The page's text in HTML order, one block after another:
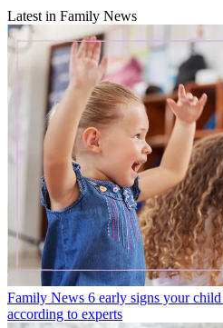
Latest in Family News
Family News 6 early signs your
according to experts